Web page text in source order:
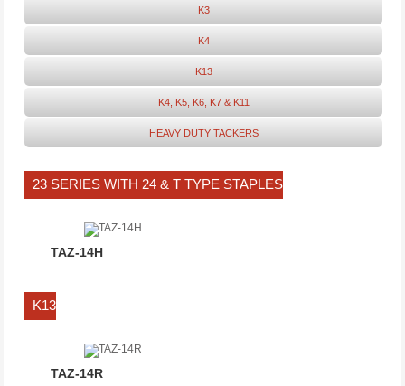
K3
K4
K13
K4, K5, K6, K7 & K11
HEAVY DUTY TACKERS
23 SERIES WITH 24 & T TYPE STAPLES
TAZ-14H
K13
TAZ-14R